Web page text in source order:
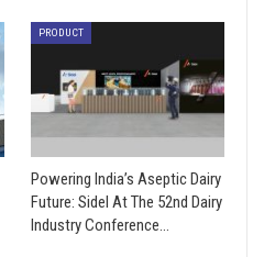
PRODUCT
Powering India’s Aseptic Dairy
Future: Sidel At The 52nd Dairy
Industry Conference…